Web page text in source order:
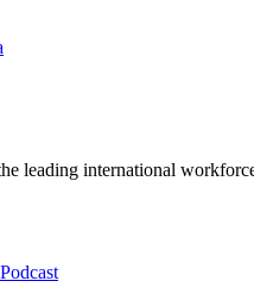
leading international